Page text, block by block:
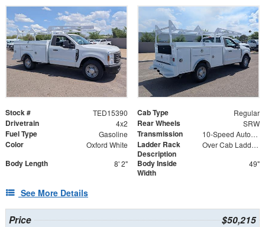
Stock # TED15390 Cab Type Regular
Drivetrain 4x2 Rear Wheels SRW
Fuel Type Gasoline Transmission 10-Speed Automatic w/OD
Color Oxford White
Ladder Rack
Description
Over Cab Ladder Rack
Body Length 8' 2"
Body Inside
Width
49"
See More Details
Price $50,215